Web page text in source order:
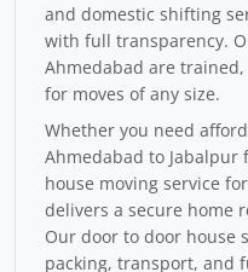
and domestic shifting
with full transparency.
Ahmedabad are
for moves of any size.
Whether you need
Ahmedabad to Jabalpur
house moving service
delivers a secure home
Our door to door house
packing, transport, and